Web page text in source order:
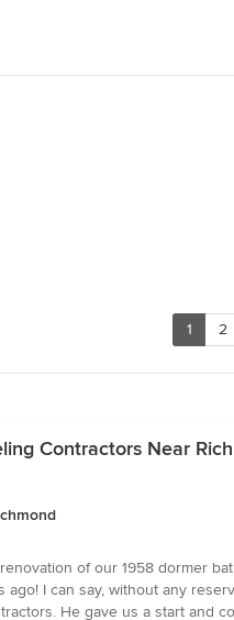
1 2
Contractors Near
of our 1958 dormer
I can say, without any
He gave us a start and